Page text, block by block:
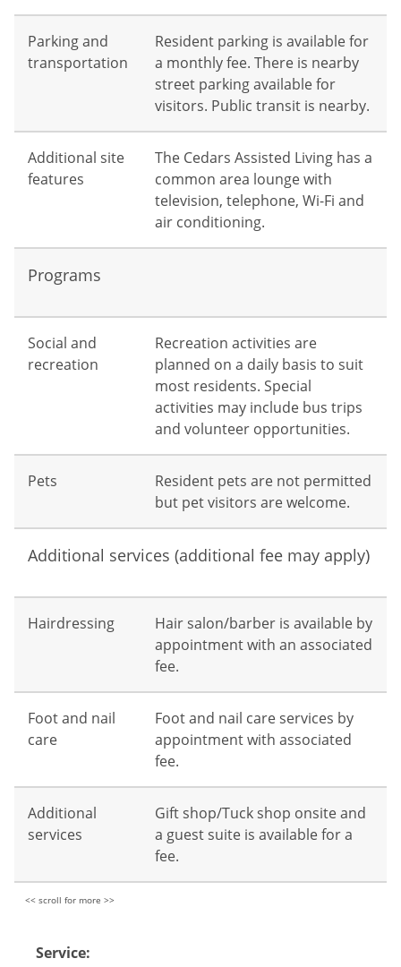
Parking and
transportation
Resident parking is available for
a monthly fee. There is nearby
street parking available for
visitors. Public transit is nearby.
Additional site
features
The Cedars Assisted Living has a
common area lounge with
television, telephone, Wi-Fi and
air conditioning.
Programs
Social and
recreation
Recreation activities are
planned on a daily basis to suit
most residents. Special
activities may include bus trips
and volunteer opportunities.
Pets
Resident pets are not permitted
but pet visitors are welcome.
Additional services (additional fee may apply)
Hairdressing
Hair salon/barber is available by
appointment with an associated
fee.
Foot and nail
care
Foot and nail care services by
appointment with associated
fee.
Additional
services
Gift shop/Tuck shop onsite and
a guest suite is available for a
fee.
Service: